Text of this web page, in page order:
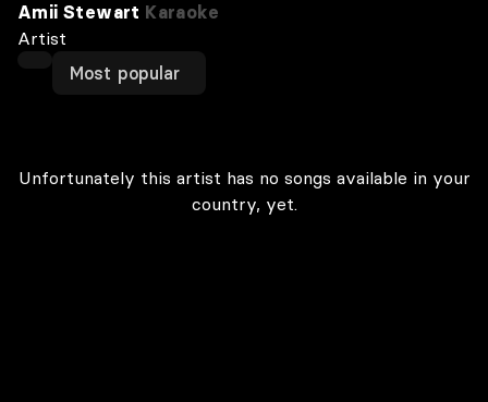
Amii Stewart Karaoke
Artist
Most popular
Unfortunately this artist has no songs available in your
country, yet.